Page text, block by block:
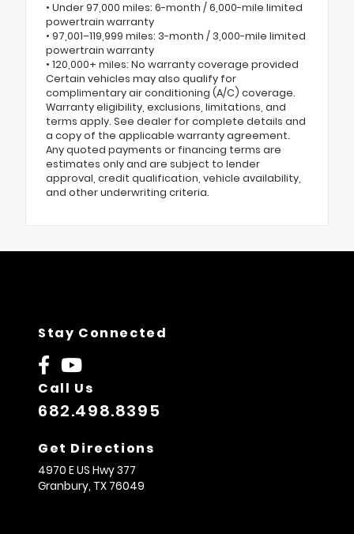
• Under 97,000 miles: 6-month / 6,000-mile limited
powertrain warranty
• 97,001–119,999 miles: 3-month / 3,000-mile limited
powertrain warranty
• 120,000+ miles: No warranty coverage provided
Certain vehicles may also qualify for
complimentary air conditioning (A/C) coverage.
Warranty eligibility, exclusions, limitations, and
terms apply. See dealer for complete details and
a copy of the applicable warranty agreement.
Any quoted payments or financing terms are
estimates only and are subject to lender
approval, credit qualification, vehicle availability,
and other underwriting criteria.
Stay Connected
Call Us
682.498.8395
Get Directions
4970 E US Hwy 377
Granbury, TX 76049